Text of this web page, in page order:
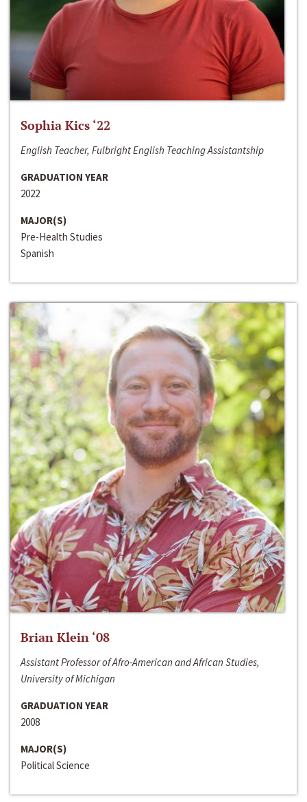
Sophia Kics ‘22
English Teacher, Fulbright English Teaching Assistantship
GRADUATION YEAR
2022
MAJOR(S)
Pre-Health Studies
Spanish
Brian Klein ‘08
Assistant Professor of Afro-American and African Studies,
University of Michigan
GRADUATION YEAR
2008
MAJOR(S)
Political Science